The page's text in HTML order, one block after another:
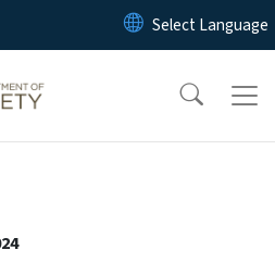
Skip to main content